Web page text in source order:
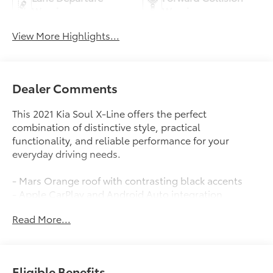
View More Highlights...
Dealer Comments
This 2021 Kia Soul X-Line offers the perfect
combination of distinctive style, practical
functionality, and reliable performance for your
everyday driving needs.
- Mars Orange roof with contrasting black accents
- Apple CarPlay and Android Auto integration
- Exterior parking camera with rear view
Read More...